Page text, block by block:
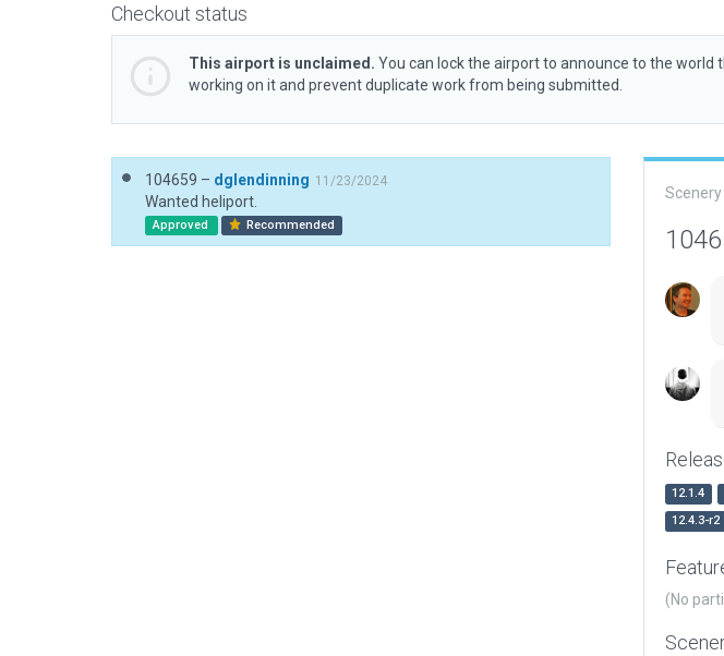
Checkout status
This airport is unclaimed. You can lock the airport to announce to the world
working on it and prevent duplicate work from being submitted.
104659 – dglendinning 11/23/2024
Wanted heliport.
Approved Recommended
Scenery
12.1.4
12.4.3-r2
(No